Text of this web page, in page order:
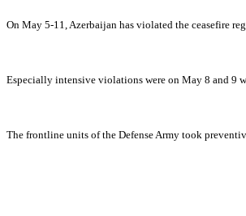
On May 5-11, Azerbaijan has violated the ceasefire
Especially intensive violations were on May 8 and 9
The frontline units of the Defense Army took